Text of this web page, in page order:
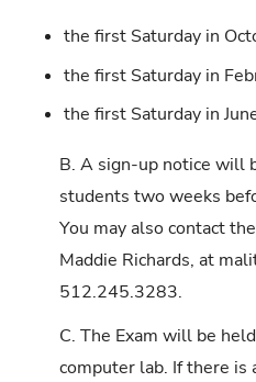
the first Saturday in
the first Saturday in
the first Saturday in
B. A sign-up notice will
students two weeks
You may also contact
Maddie Richards, at
512.245.3283.
C. The Exam will be
computer lab. If there is